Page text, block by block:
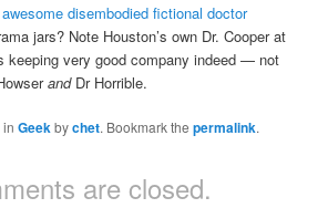
awesome disembodied fictional doctor
jars? Note Houston’s own Dr. Cooper at
keeping very good company indeed — not
andDr Horrible.
inGeekbychet. Bookmark thepermalink.
are closed.